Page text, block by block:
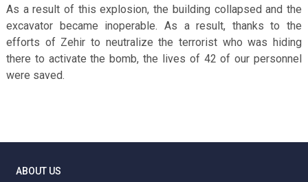
As a result of this explosion, the building collapsed and the
excavator became inoperable. As a result, thanks to the
efforts of Zehir to neutralize the terrorist who was hiding
there to activate the bomb, the lives of 42 of our personnel
were saved.
ABOUT US